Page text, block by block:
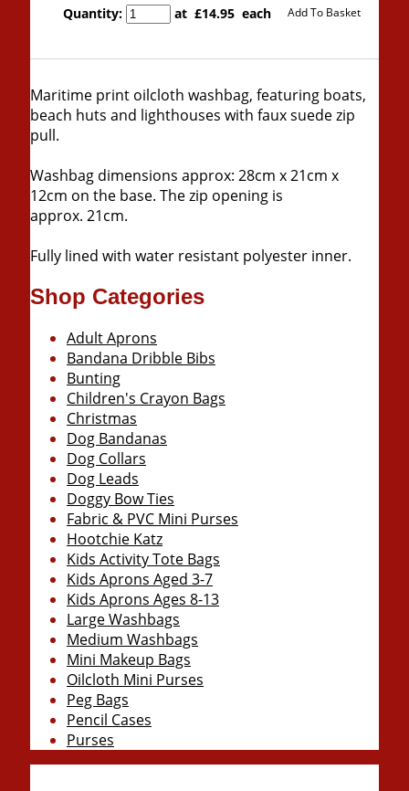
Quantity: at £14.95 each Add To Basket
Maritime print oilcloth washbag, featuring boats,
beach huts and lighthouses with faux suede zip
pull.
Washbag dimensions approx: 28cm x 21cm x
12cm on the base. The zip opening is
approx. 21cm.
Fully lined with water resistant polyester inner.
Shop Categories
Adult Aprons
Bandana Dribble Bibs
Bunting
Children's Crayon Bags
Christmas
Dog Bandanas
Dog Collars
Dog Leads
Doggy Bow Ties
Fabric & PVC Mini Purses
Hootchie Katz
Kids Activity Tote Bags
Kids Aprons Aged 3-7
Kids Aprons Ages 8-13
Large Washbags
Medium Washbags
Mini Makeup Bags
Oilcloth Mini Purses
Peg Bags
Pencil Cases
Purses